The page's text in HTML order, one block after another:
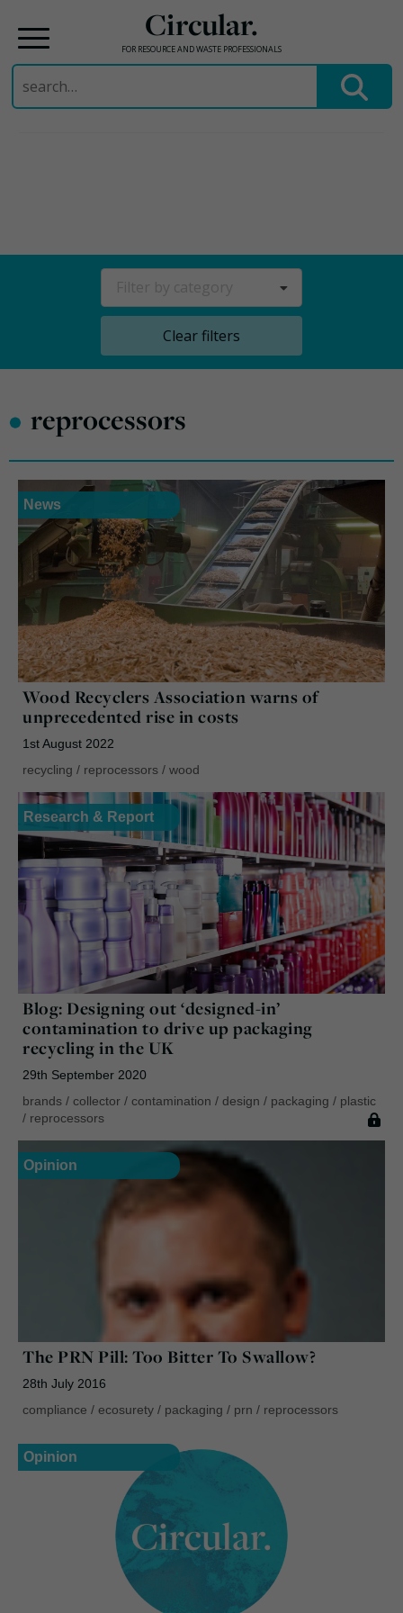
Circular.
FOR RESOURCE AND WASTE PROFESSIONALS
Search
for:
Clear filters
• reprocessors
News
Wood Recyclers Association warns of
unprecedented rise in costs
1st August 2022
recycling / reprocessors / wood
Research & Report
Blog: Designing out ‘designed-in’
contamination to drive up packaging
recycling in the UK
29th September 2020
brands / collector / contamination / design / packaging / plastic
/ reprocessors
Opinion
The PRN Pill: Too Bitter To Swallow?
28th July 2016
compliance / ecosurety / packaging / prn / reprocessors
Opinion